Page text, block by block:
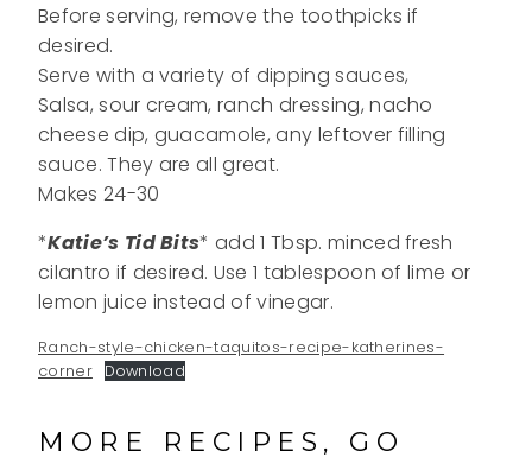
Before serving, remove the toothpicks if
desired.
Serve with a variety of dipping sauces,
Salsa, sour cream, ranch dressing, nacho
cheese dip, guacamole, any leftover filling
sauce. They are all great.
Makes 24-30
*Katie’s Tid Bits* add 1 Tbsp. minced fresh
cilantro if desired. Use 1 tablespoon of lime or
lemon juice instead of vinegar.
Ranch-style-chicken-taquitos-recipe-katherines-
corner
Download
MORE RECIPES, GO